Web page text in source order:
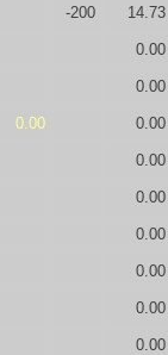
-200 14.73
0.00
0.00
0.00 0.00
0.00
0.00
0.00
0.00
0.00
0.00